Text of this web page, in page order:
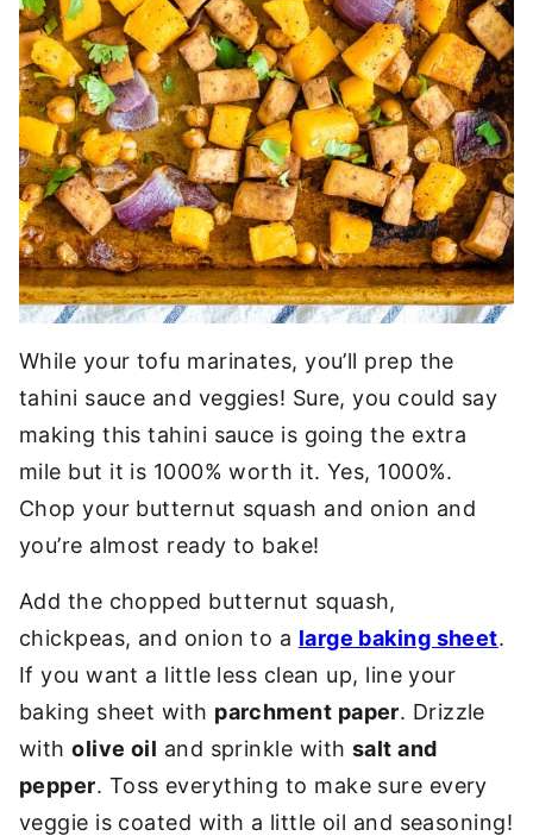
While your tofu marinates, you’ll prep the
tahini sauce and veggies! Sure, you could say
making this tahini sauce is going the extra
mile but it is 1000% worth it. Yes, 1000%.
Chop your butternut squash and onion and
you’re almost ready to bake!
Add the chopped butternut squash,
chickpeas, and onion to a large baking sheet.
If you want a little less clean up, line your
baking sheet with parchment paper. Drizzle
witholive oil and sprinkle with salt and
pepper. Toss everything to make sure every
veggie is coated with a little oil and seasoning!